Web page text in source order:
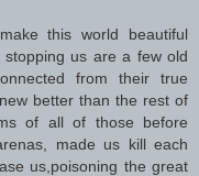
this world beautiful
us are a few old
from their true
better than the rest of
of all of those before
made us kill each
us,poisoning the great